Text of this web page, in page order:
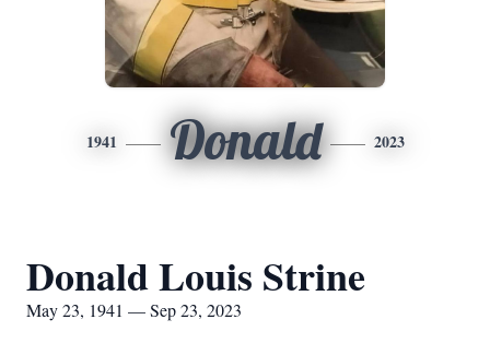
1941 Donald 2023
Donald Louis Strine
May 23, 1941 — Sep 23, 2023